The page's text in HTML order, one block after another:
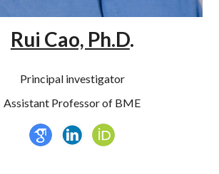
Rui Cao, Ph.D.
Principal investigator
Assistant Professor of BME